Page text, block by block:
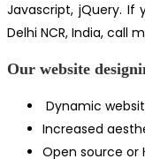
Javascript, jQuery. If
Delhi NCR, India, call
Our website
Dynamic
Increased
Open source or